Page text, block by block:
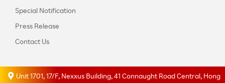
Special Notification
Press Release
Contact Us
Unit 1701, 17/F, Nexxus Building, 41 Connaught Road Central, Hong